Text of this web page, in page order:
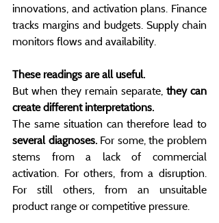
innovations, and activation plans. Finance
tracks margins and budgets. Supply chain
monitors flows and availability.
These readings are all useful.
But when they remain separate, they can
create different interpretations.
several diagnoses. For some, the problem
stems from a lack of commercial
activation. For others, from a disruption.
For still others, from an unsuitable
product range or competitive pressure.